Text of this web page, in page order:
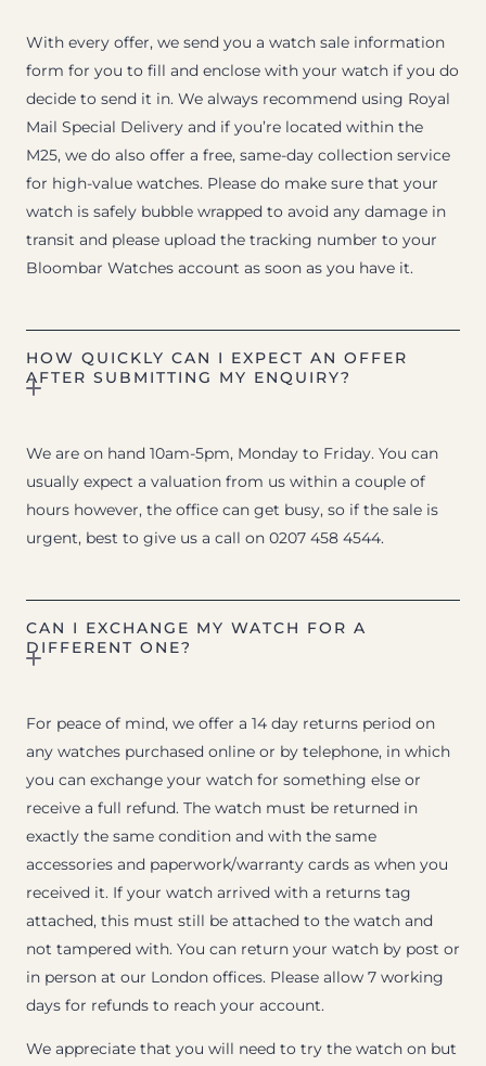
With every offer, we send you a watch sale information
form for you to fill and enclose with your watch if you do
decide to send it in. We always recommend using Royal
Mail Special Delivery and if you’re located within the
M25, we do also offer a free, same-day collection service
for high-value watches. Please do make sure that your
watch is safely bubble wrapped to avoid any damage in
transit and please upload the tracking number to your
Bloombar Watches account as soon as you have it.
HOW QUICKLY CAN I EXPECT AN OFFER
AFTER SUBMITTING MY ENQUIRY?
We are on hand 10am-5pm, Monday to Friday. You can
usually expect a valuation from us within a couple of
hours however, the office can get busy, so if the sale is
urgent, best to give us a call on 0207 458 4544.
CAN I EXCHANGE MY WATCH FOR A
DIFFERENT ONE?
For peace of mind, we offer a 14 day returns period on
any watches purchased online or by telephone, in which
you can exchange your watch for something else or
receive a full refund. The watch must be returned in
exactly the same condition and with the same
accessories and paperwork/warranty cards as when you
received it. If your watch arrived with a returns tag
attached, this must still be attached to the watch and
not tampered with. You can return your watch by post or
in person at our London offices. Please allow 7 working
days for refunds to reach your account.
We appreciate that you will need to try the watch on but